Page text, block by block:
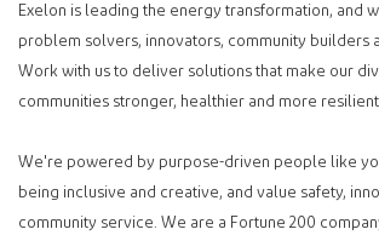
Exelon is leading the energy transformation, and
problem solvers, innovators, community builders
Work with us to deliver solutions that make our
communities stronger, healthier and more
We're powered by purpose-driven people like
being inclusive and creative, and value safety,
community service. We are a Fortune 200